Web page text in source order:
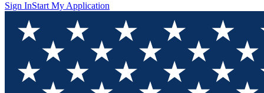
Sign InStart My Application